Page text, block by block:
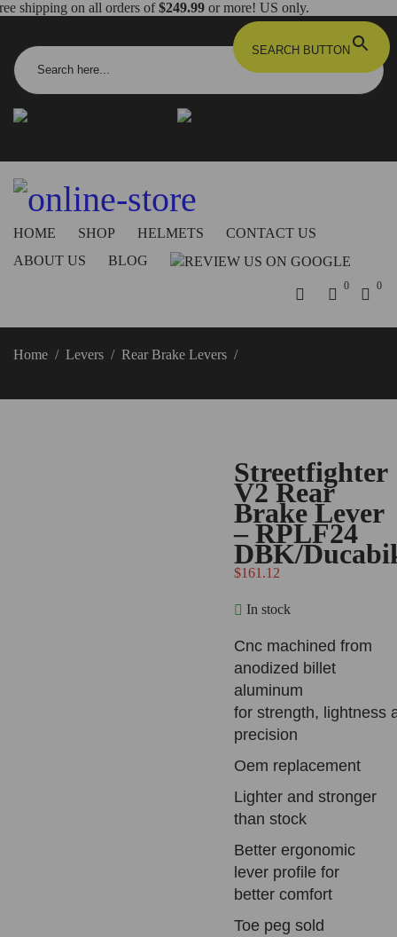
shipping on all orders of$249.99 or more! US only.
Search for:
SEARCH BUTTON
HOME SHOP HELMETS
CONTACT US
ABOUT US
BLOG
0 0
Home / Levers / Rear Brake Levers /
Streetfighter
V2 Rear
Brake Lever
– RPLF24
DBK/
$161.12
In stock
Cnc machined from
anodized billet
aluminum
for strength, lightness
precision
Oem replacement
Lighter and stronger
than stock
Better ergonomic
lever profile for
better comfort
Toe peg sold